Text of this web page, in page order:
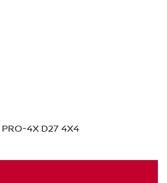
4X D27 4X4